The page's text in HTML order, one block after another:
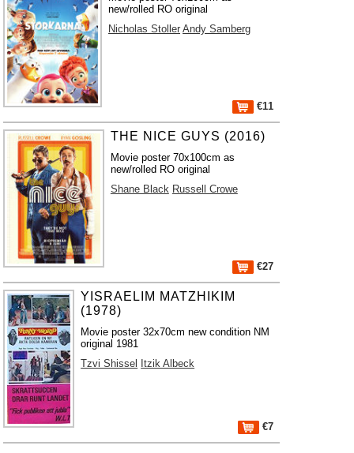
new/rolled RO original
Nicholas Stoller Andy Samberg
€11
THE NICE GUYS (2016)
Movie poster 70x100cm as
new/rolled RO original
Shane Black Russell Crowe
€27
YISRAELIM MATZHIKIM
(1978)
Movie poster 32x70cm new condition NM
original 1981
Tzvi Shissel
Itzik Albeck
€7